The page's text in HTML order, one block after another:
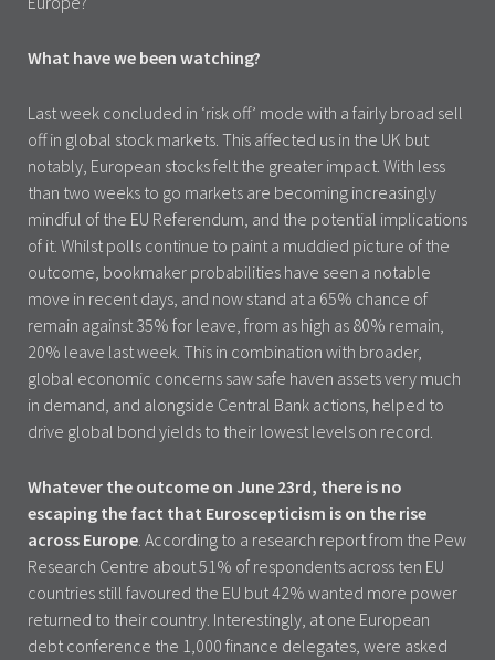
What have we been watching?
Last week concluded in ‘risk off’ mode with a fairly broad sell
off in global stock markets. This affected us in the UK but
notably, European stocks felt the greater impact. With less
than two weeks to go markets are becoming increasingly
mindful of the EU Referendum, and the potential implications
of it. Whilst polls continue to paint a muddied picture of the
outcome, bookmaker probabilities have seen a notable
move in recent days, and now stand at a 65% chance of
remain against 35% for leave, from as high as 80% remain,
20% leave last week. This in combination with broader,
global economic concerns saw safe haven assets very much
in demand, and alongside Central Bank actions, helped to
drive global bond yields to their lowest levels on record.
Whatever the outcome on June 23rd, there is no
escaping the fact that Euroscepticism is on the rise
across Europe. According to a research report from the Pew
Research Centre about 51% of respondents across ten EU
countries still favoured the EU but 42% wanted more power
returned to their country. Interestingly, at one European
debt conference the 1,000 finance delegates, were asked